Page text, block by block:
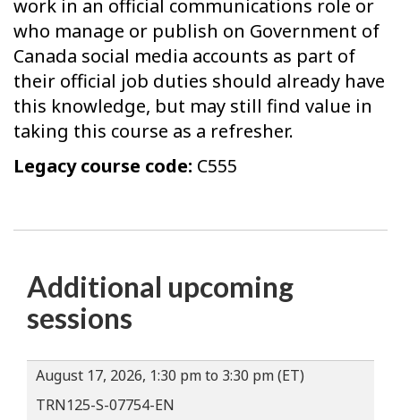
work in an official communications role or
who manage or publish on Government of
Canada social media accounts as part of
their official job duties should already have
this knowledge, but may still find value in
taking this course as a refresher.
Legacy course code: C555
Additional upcoming
sessions
August 17, 2026, 1:30 pm to 3:30 pm (ET)
TRN125-S-07754-EN